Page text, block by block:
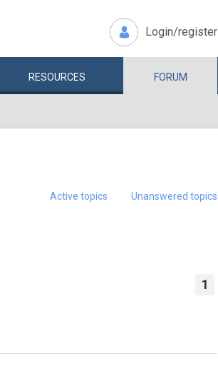
Login/register
RESOURCES FORUM
Active topics Unanswered topics
1